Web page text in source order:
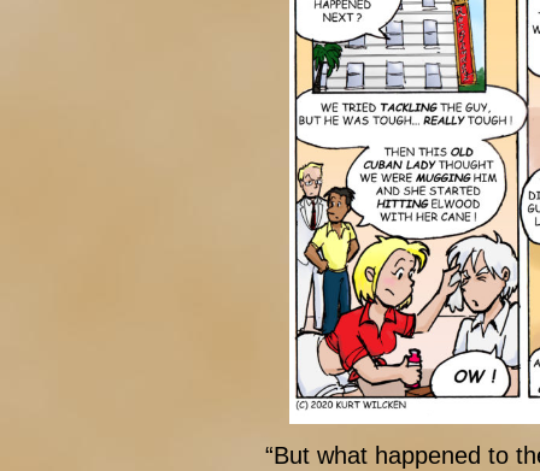
“But what happened to